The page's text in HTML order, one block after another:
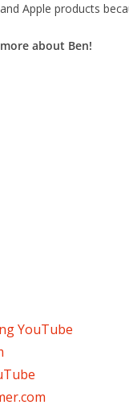
Apple products
about Ben!
YouTube